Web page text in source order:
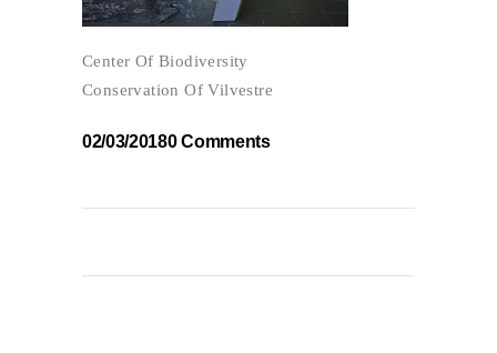
Center Of Biodiversity
Conservation Of Vilvestre
02/03/20180 Comments